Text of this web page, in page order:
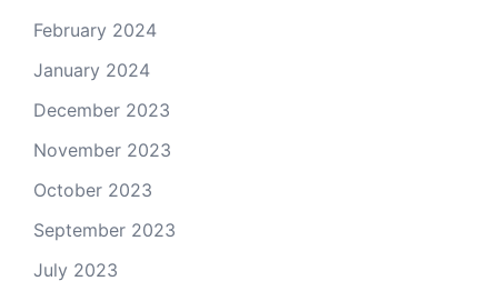
February 2024
January 2024
December 2023
November 2023
October 2023
September 2023
July 2023